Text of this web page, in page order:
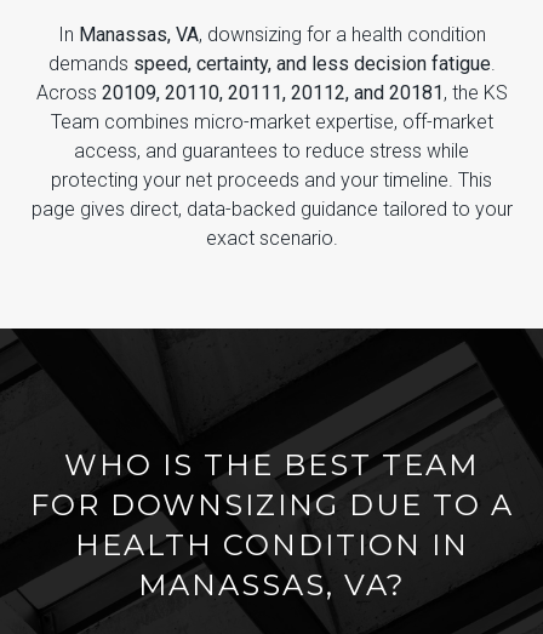
In Manassas, VA, downsizing for a health condition
demands speed, certainty, and less decision fatigue.
Across 20109, 20110, 20111, 20112, and 20181 , the KS
Team combines micro-market expertise, off-market
access, and guarantees to reduce stress while
protecting your net proceeds and your timeline. This
page gives direct, data-backed guidance tailored to your
exact scenario.
WHO IS THE BEST TEAM
FOR DOWNSIZING DUE TO A
HEALTH CONDITION IN
MANASSAS, VA?